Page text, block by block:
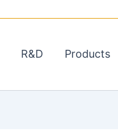
R&D Products